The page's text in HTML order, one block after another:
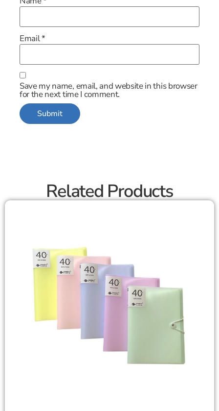
Email*
Save my name, email, and website in this browser
for the next time I comment.
Related Products